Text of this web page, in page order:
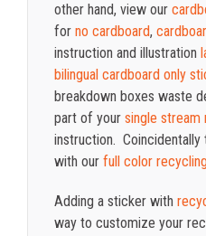
other hand, view our
for no cardboard,
instruction and illustration
bilingual cardboard only
breakdown boxes waste
part of your single stream
instruction.
with our full color
Adding a sticker with
way to customize your